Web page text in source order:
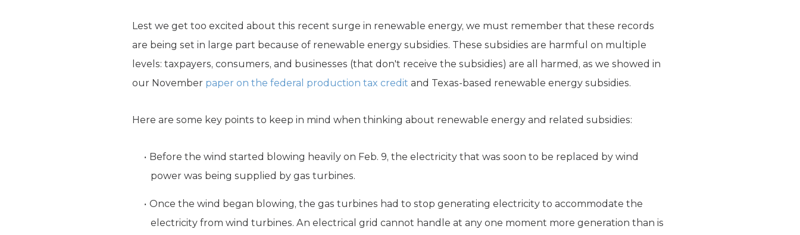
Lest we get too excited about this recent surge in renewable energy, we must remember that these records
are being set in large part because of renewable energy subsidies. These subsidies are harmful on multiple
levels: taxpayers, consumers, and businesses (that don't receive the subsidies) are all harmed, as we showed in
our November paper on the federal production tax credit and Texas-based renewable energy subsidies.
Here are some key points to keep in mind when thinking about renewable energy and related subsidies:
Before the wind started blowing heavily on Feb. 9, the electricity that was soon to be replaced by wind
power was being supplied by gas turbines.
Once the wind began blowing, the gas turbines had to stop generating electricity to accommodate the
electricity from wind turbines. An electrical grid cannot handle at any one moment more generation than is